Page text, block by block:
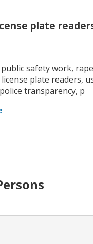
plate
safety work,
plate readers,
transparency, p